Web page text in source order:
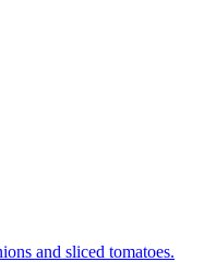
and sliced tomatoes.